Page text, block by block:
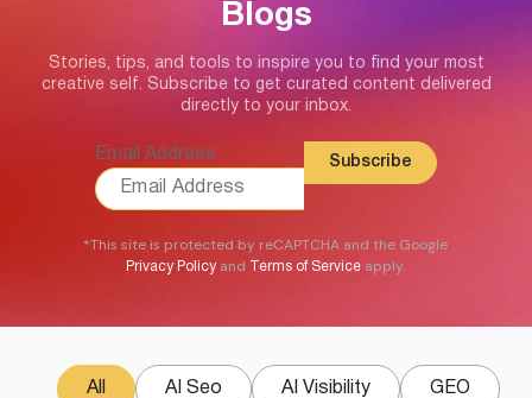
Blogs
Stories, tips, and tools to inspire you to find your most
creative self. Subscribe to get curated content delivered
directly to your inbox.
Email Address
*This site is protected by reCAPTCHA and the Google
Privacy Policy and Terms of Service apply.
AI Seo AI Visibility GEO
All